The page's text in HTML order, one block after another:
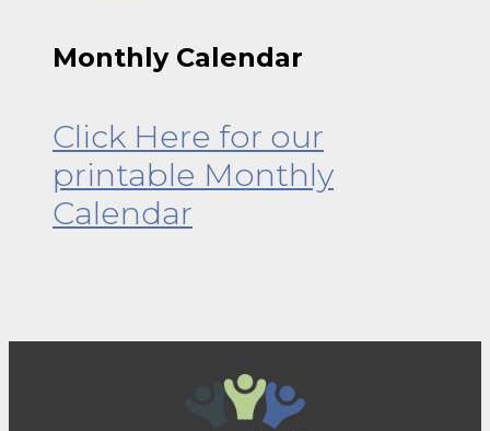
Monthly Calendar
Click Here for our
printable Monthly
Calendar